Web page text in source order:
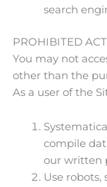
search
PROHIBITED
You may not
other than the
As a user of the
compile
our written
Use robots,